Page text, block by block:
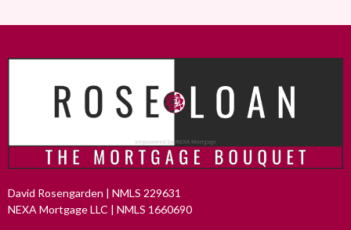
David Rosengarden | NMLS 229631
NEXA Mortgage LLC | NMLS 1660690